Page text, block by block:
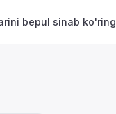
bepul sinab ko'ring